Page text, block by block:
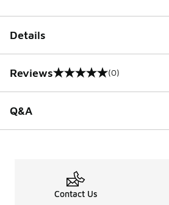
Details
Reviews
0 out of 5 rating (0)
Q&A
Contact Us